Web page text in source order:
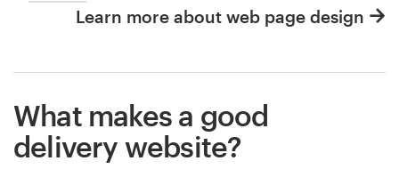
Learn more about web page design
What makes a good
delivery website?